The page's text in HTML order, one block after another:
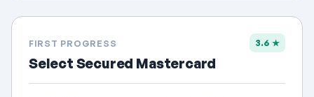
FIRST PROGRESS
Select Secured Mastercard
3.6 ★